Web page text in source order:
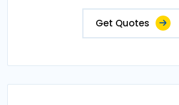
Get Quotes